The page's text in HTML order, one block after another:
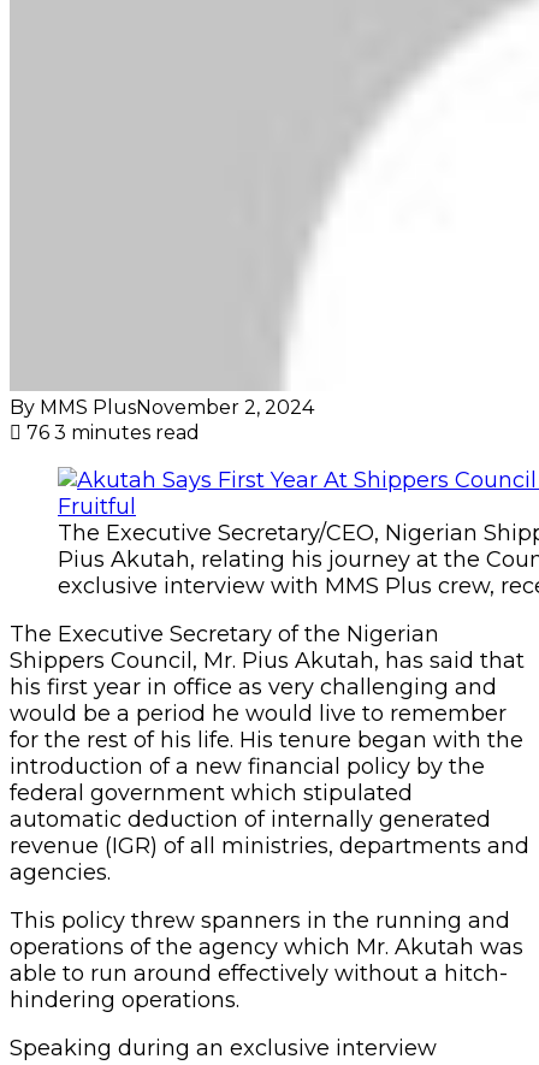
By MMS PlusNovember 2, 2024
76 3 minutes read
The Executive Secretary/CEO, Nigerian
Pius Akutah, relating his journey at the
exclusive interview with MMS Plus crew,
The Executive Secretary of the Nigerian
Shippers Council, Mr. Pius Akutah, has said that
his first year in office as very challenging and
would be a period he would live to remember
for the rest of his life. His tenure began with the
introduction of a new financial policy by the
federal government which stipulated
automatic deduction of internally generated
revenue (IGR) of all ministries, departments and
agencies.
This policy threw spanners in the running and
operations of the agency which Mr. Akutah was
able to run around effectively without a hitch-
hindering operations.
Speaking during an exclusive interview